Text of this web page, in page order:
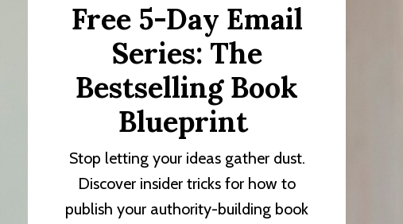
Free 5-Day Email
Series: The
Bestselling Book
Blueprint
Stop letting your ideas gather dust.
Discover insider tricks for how to
publish your authority-building book